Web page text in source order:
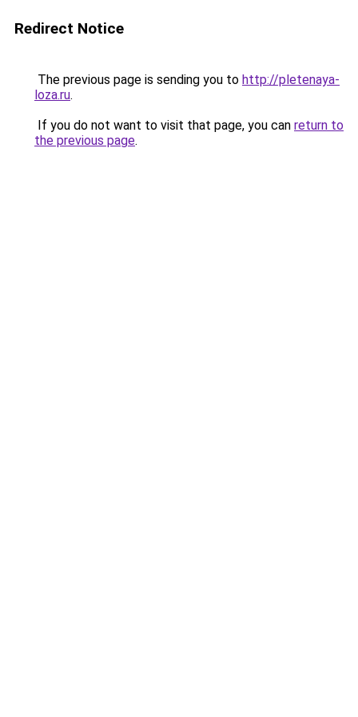
Redirect Notice
The previous page is sending you to http://pletenaya-
loza.ru.
If you do not want to visit that page, you can return to
the previous page.